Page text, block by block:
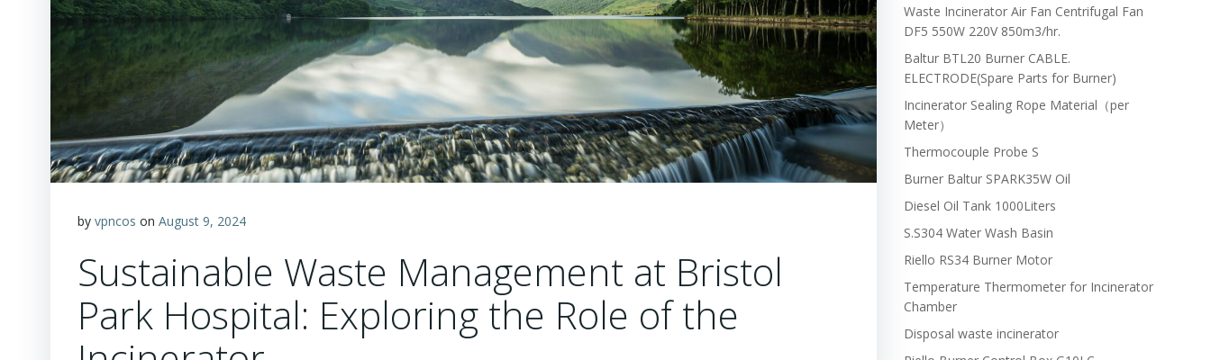
by vpncos on August 9, 2024
Sustainable Waste Management at Bristol
Park Hospital: Exploring the Role of the
Waste Incinerator Air Fan Centrifugal Fan
DF5 550W 220V 850m3/hr.
Baltur BTL20 Burner CABLE.
ELECTRODE(Spare Parts for Burner)
Incinerator Sealing Rope Material（per
Meter）
Thermocouple Probe S
Burner Baltur SPARK35W Oil
Diesel Oil Tank 1000Liters
S.S304 Water Wash Basin
Riello RS34 Burner Motor
Temperature Thermometer for Incinerator
Chamber
Disposal waste incinerator